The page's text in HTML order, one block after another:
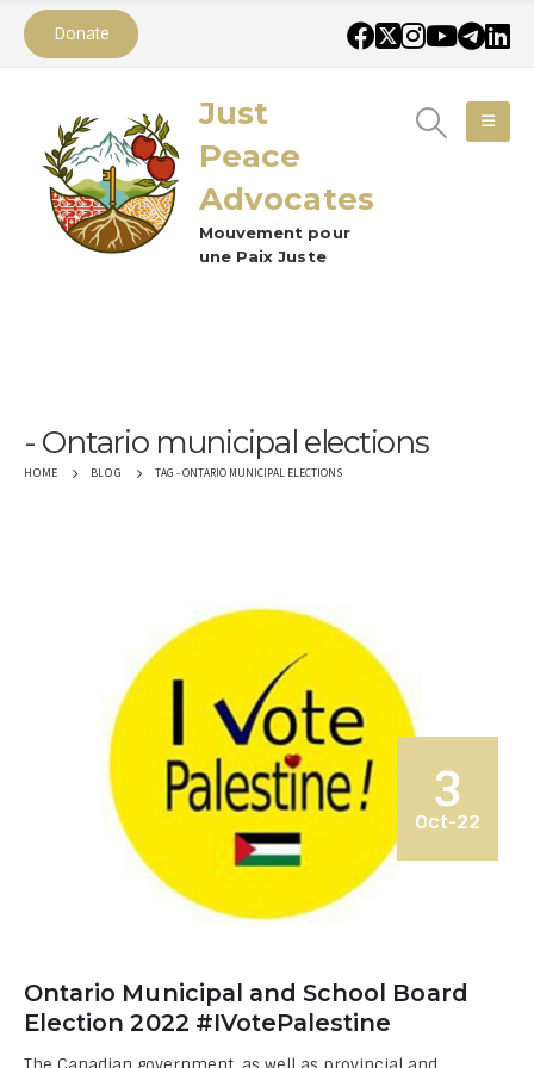
Donate
Just
Peace
Advocates
Mouvement pour
une Paix Juste
Ontario municipal elections
HOME BLOG TAG -ONTARIO MUNICIPAL ELECTIONS
3
Oct-22
Ontario Municipal and School Board
Election 2022 #IVotePalestine